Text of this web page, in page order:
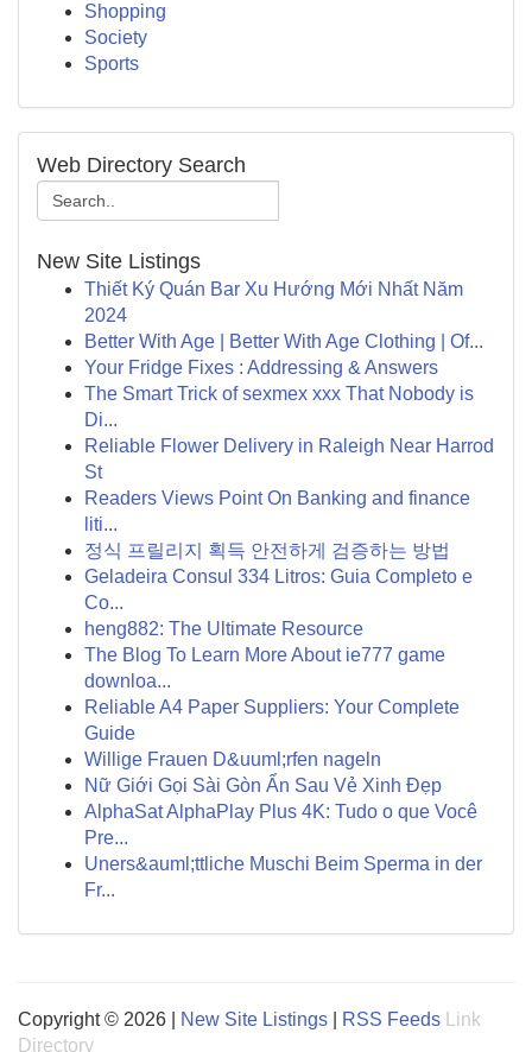
Shopping
Society
Sports
Web Directory Search
New Site Listings
Thiết Ký Quán Bar Xu Hướng Mới Nhất Năm
2024
Better With Age | Better With Age Clothing | Of...
Your Fridge Fixes : Addressing & Answers
The Smart Trick of sexmex xxx That Nobody is
Di...
Reliable Flower Delivery in Raleigh Near Harrod
St
Readers Views Point On Banking and finance
liti...
정식 프릴리지 획득 안전하게 검증하는 방법
Geladeira Consul 334 Litros: Guia Completo e
Co...
heng882: The Ultimate Resource
The Blog To Learn More About ie777 game
downloa...
Reliable A4 Paper Suppliers: Your Complete
Guide
Willige Frauen D&uuml;rfen nageln
Nữ Giới Gọi Sài Gòn Ẩn Sau Vẻ Xinh Đẹp
AlphaSat AlphaPlay Plus 4K: Tudo o que Você
Pre...
Uners&auml;ttliche Muschi Beim Sperma in der
Fr...
Copyright © 2026 | New Site Listings RSS Feeds
Link
Directory